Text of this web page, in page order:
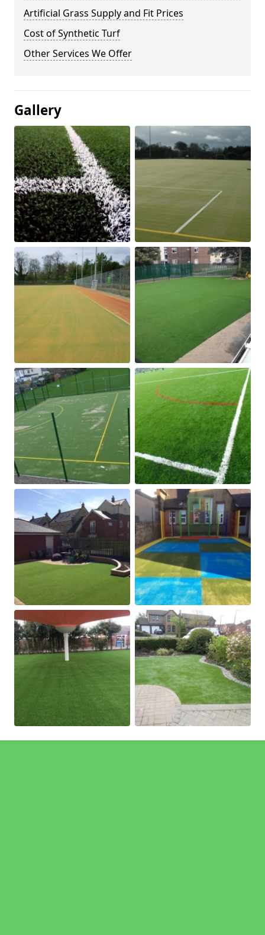
Artificial Grass Supply and Fit Prices
Cost of Synthetic Turf
Other Services We Offer
Gallery